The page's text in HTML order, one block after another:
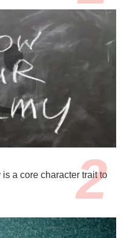
a core character trait to